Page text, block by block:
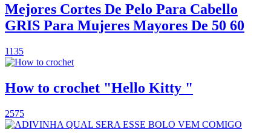
Mejores Cortes De Pelo Para Cabello
GRIS Para Mujeres Mayores De 50 60
1135
How to crochet "Hello Kitty "
2575